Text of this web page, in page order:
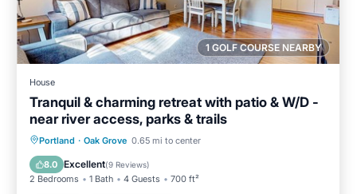
1 GOLF COURSE NEARBY
House
Tranquil & charming retreat with patio & W/D -
near river access, parks & trails
Portland · Oak Grove 0.65 mi to center
8.0 Excellent(9 Reviews)
2 Bedrooms 1 Bath 4 Guests 700 ft²
Parking Balcony/Terrace
Air Conditioner